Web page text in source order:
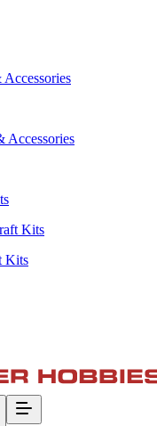
Accessories
Kits
Kits